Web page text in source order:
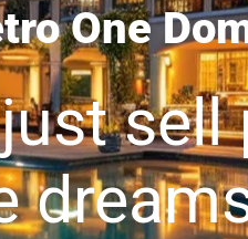
One
just